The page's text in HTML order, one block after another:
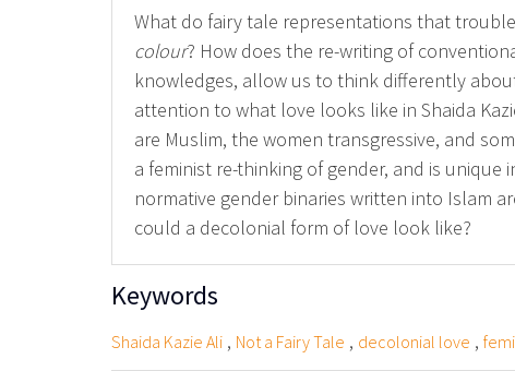
What do fairy tale representations that
colour? How does the re-writing of
knowledges, allow us to think differently
attention to what love looks like in Shaida
are Muslim, the women transgressive, and
a feminist re-thinking of gender, and is
normative gender binaries written into Islam
could a decolonial form of love look like?
Keywords
Shaida Kazie Ali , Not a Fairy Tale , decolonial love ,